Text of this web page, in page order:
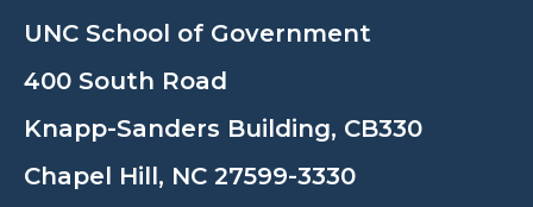
UNC School of Government
400 South Road
Knapp-Sanders Building, CB330
Chapel Hill, NC 27599-3330